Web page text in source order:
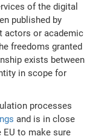
of the digital
published by
actors or academic
freedoms granted
exists between
in scope for
processes
and is in close
to make sure